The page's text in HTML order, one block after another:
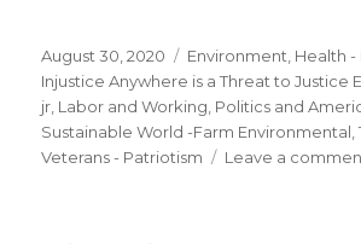
Posted
on
August 30, 2020 Categories
Environment Health -
Injustice Anywhere is a Threat to Justice
jr Labor and Working Politics and
Sustainable World -Farm Environmental ,
Veterans - Patriotism
Leave a